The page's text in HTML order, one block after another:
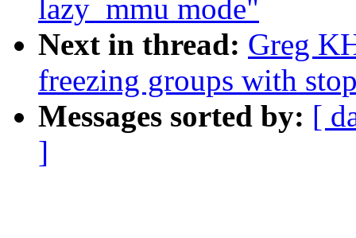
lazy_mmu mode"
Next in thread: Greg
freezing groups with
Messages sorted by: [
]